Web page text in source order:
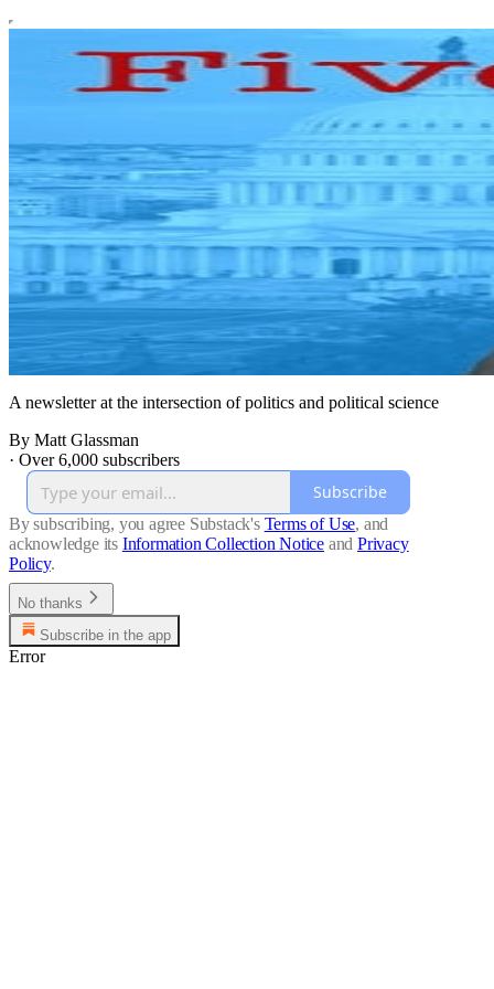
A newsletter at the intersection of politics and political science
By Matt Glassman
· Over 6,000 subscribers
Subscribe
By subscribing, you agree Substack's Terms of Use, and
acknowledge its Information Collection Notice and Privacy
Policy.
No thanks
Subscribe in the app
Error